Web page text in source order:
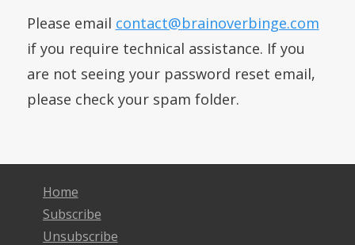
Please email contact@brainoverbinge.com
if you require technical assistance. If you
are not seeing your password reset email,
please check your spam folder.
Home
Subscribe
Unsubscribe